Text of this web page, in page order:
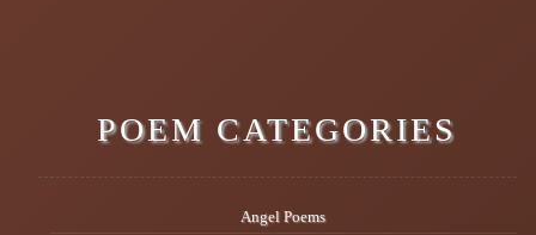
POEM CATEGORIES
Angel Poems